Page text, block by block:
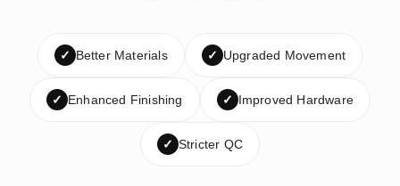
✓ Better Materials ✓ Upgraded Movement
✓ Enhanced Finishing ✓ Improved Hardware
✓ Stricter QC